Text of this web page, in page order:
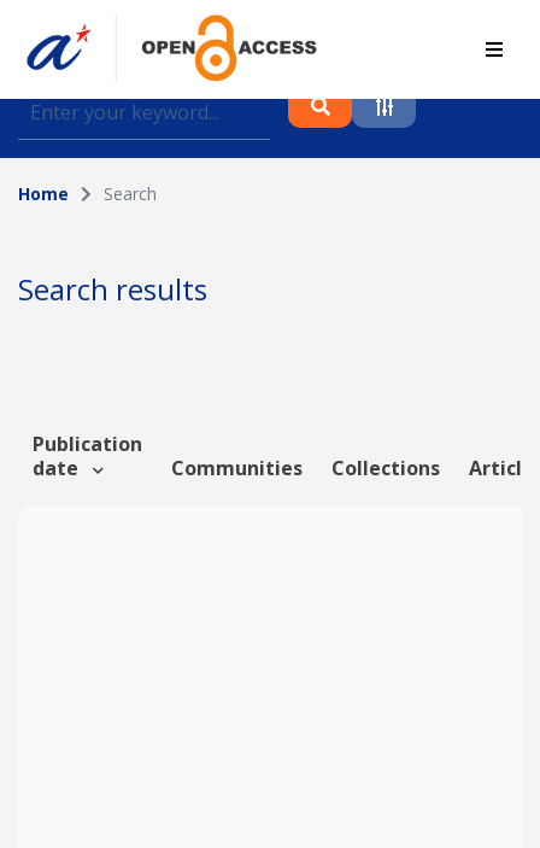
Find journal articles, conference proceedings and
datasets deposited in A*OAR
Collection
Author
Funding info
Home Search
Search results
Publication
date
Communities Collections